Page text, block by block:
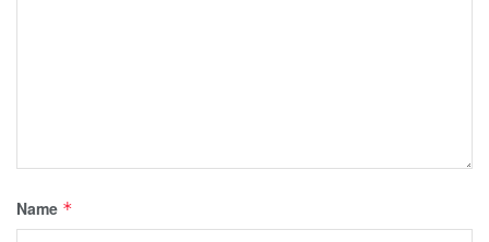
Name *